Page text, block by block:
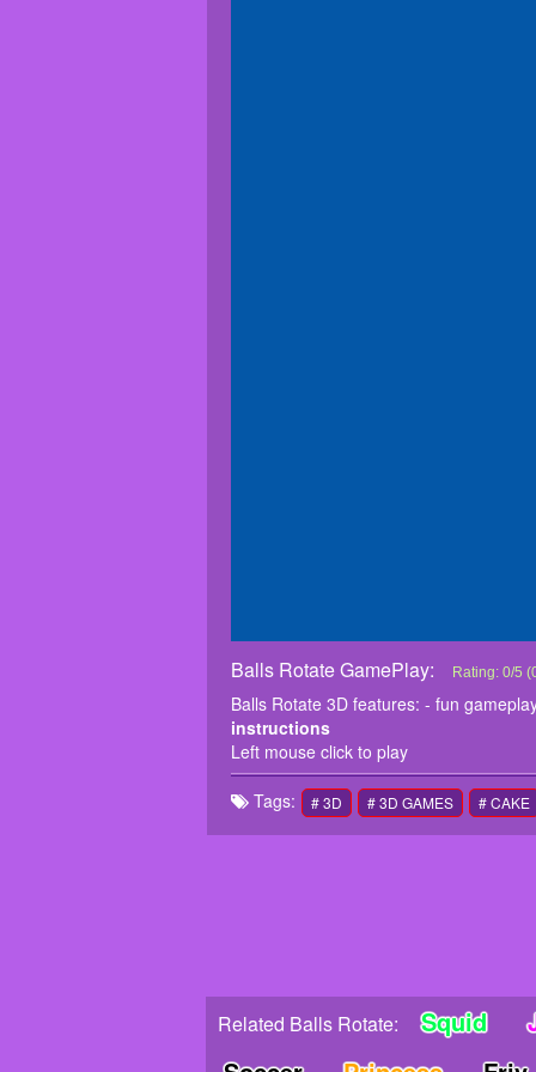
Balls Rotate GamePlay: Balls Rotate
Balls Rotate
Left mouse
Rating: 0/5 (
Balls Rotate 3D features: - fun
instructions
Left mouse click to play
Tags: # 3D # 3D GAMES # CAKE
Related Balls Rotate: Squid